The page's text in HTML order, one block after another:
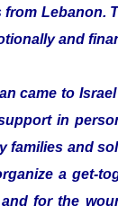
Lebanon.
and
came to
in
families and
a get-
for the